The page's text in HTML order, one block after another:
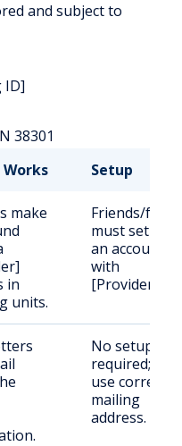
and subject to
ID]
38301
Setup
make
in
units.
Friends/
must set up
an account
with
[Provider].
No setup
required; just
use correct
mailing
address.